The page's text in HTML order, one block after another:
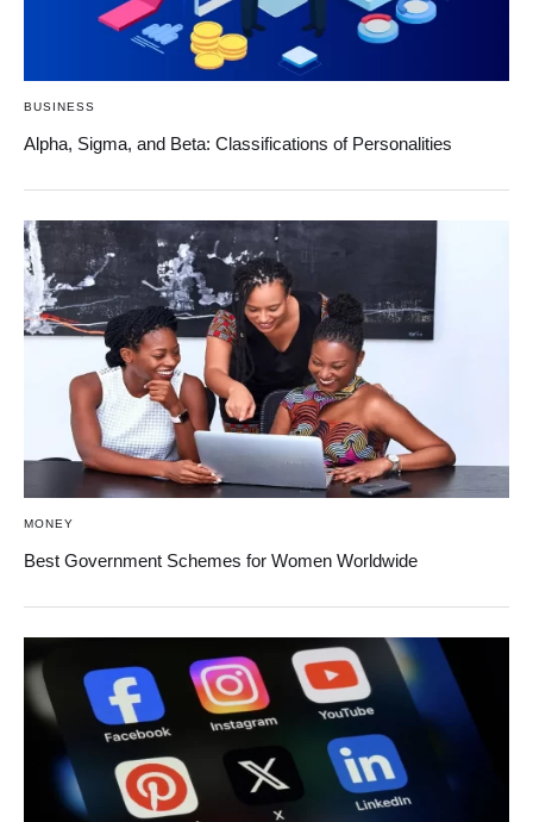
BUSINESS
Alpha, Sigma, and Beta: Classifications of Personalities
MONEY
Best Government Schemes for Women Worldwide